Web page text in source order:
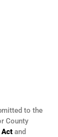
to the
County
Act and